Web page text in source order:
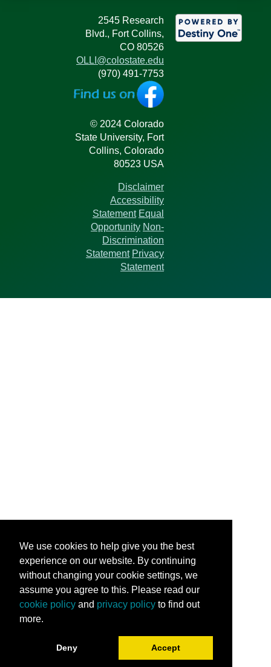
2545 Research
Blvd., Fort Collins,
CO 80526
OLLI@colostate.edu
(970) 491-7753
© 2024 Colorado
State University, Fort
Collins, Colorado
80523 USA
Disclaimer
Accessibility
Statement Equal
Opportunity Non-
Discrimination
Statement Privacy
Statement
We use cookies to help give you the best
experience on our website. By continuing
without changing your cookie settings, we
assume you agree to this. Please read our
cookie policy and privacy policy to find out
more.
Deny Accept